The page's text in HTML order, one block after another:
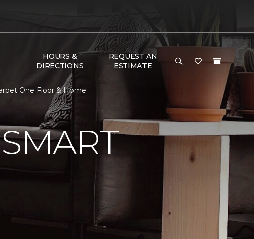
HOURS &
DIRECTIONS
REQUEST AN
ESTIMATE
One Floor & Home